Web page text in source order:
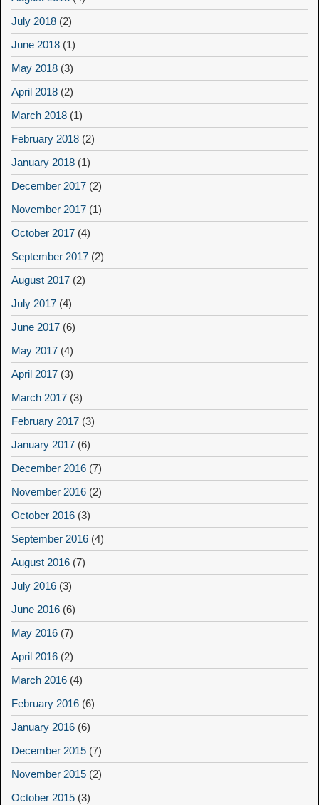
July 2018 (2)
June 2018 (1)
May 2018 (3)
April 2018 (2)
March 2018 (1)
February 2018 (2)
January 2018 (1)
December 2017 (2)
November 2017 (1)
October 2017 (4)
September 2017 (2)
August 2017 (2)
July 2017 (4)
June 2017 (6)
May 2017 (4)
April 2017 (3)
March 2017 (3)
February 2017 (3)
January 2017 (6)
December 2016 (7)
November 2016 (2)
October 2016 (3)
September 2016 (4)
August 2016 (7)
July 2016 (3)
June 2016 (6)
May 2016 (7)
April 2016 (2)
March 2016 (4)
February 2016 (6)
January 2016 (6)
December 2015 (7)
November 2015 (2)
October 2015 (3)